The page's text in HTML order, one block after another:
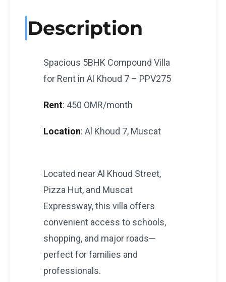
Description
Spacious 5BHK Compound Villa
for Rent in Al Khoud 7 – PPV275
Rent: 450 OMR/month
Location: Al Khoud 7, Muscat
Located near Al Khoud Street,
Pizza Hut, and Muscat
Expressway, this villa offers
convenient access to schools,
shopping, and major roads—
perfect for families and
professionals.